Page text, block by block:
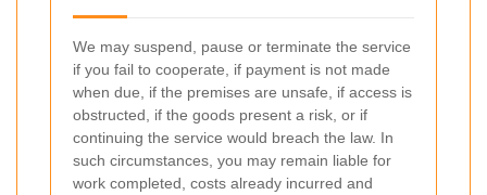
We may suspend, pause or terminate the service
if you fail to cooperate, if payment is not made
when due, if the premises are unsafe, if access is
obstructed, if the goods present a risk, or if
continuing the service would breach the law. In
such circumstances, you may remain liable for
work completed, costs already incurred and